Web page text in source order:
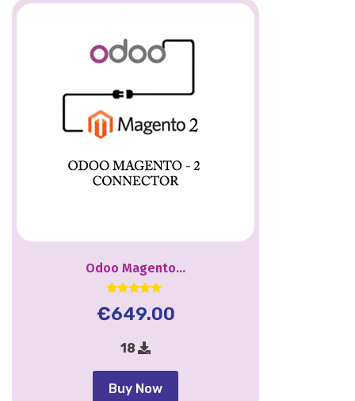
Odoo Magento...
5.00
€649.00
18
Buy Now